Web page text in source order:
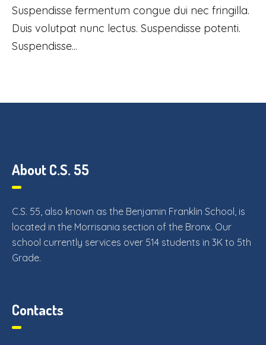
Suspendisse fermentum congue dui nec fringilla.
Duis volutpat nunc lectus. Suspendisse potenti.
Suspendisse...
About C.S. 55
C.S. 55, also known as the Benjamin Franklin School, is
located in the Morrisania section of the Bronx. Our
school currently services over 514 students in 3K to 5th
Grade.
Contacts